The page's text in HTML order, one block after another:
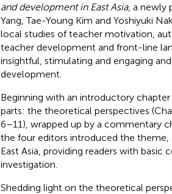
and development in East Asia, a newly
Yang, Tae-Young Kim and Yoshiyuki
local studies of teacher motivation,
teacher development and front-line
insightful, stimulating and engaging
development.
Beginning with an introductory
parts: the theoretical perspectives
6–11), wrapped up by a commentary
the four editors introduced the
East Asia, providing readers with basic
investigation.
Shedding light on the theoretical